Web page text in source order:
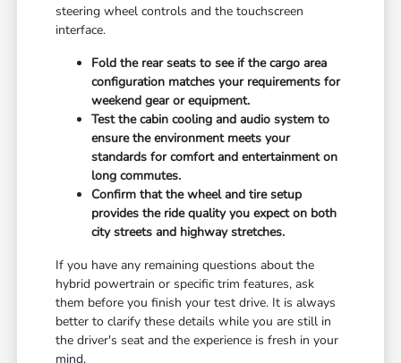
steering wheel controls and the touchscreen
interface.
Fold the rear seats to see if the cargo area
configuration matches your requirements for
weekend gear or equipment.
Test the cabin cooling and audio system to
ensure the environment meets your
standards for comfort and entertainment on
long commutes.
Confirm that the wheel and tire setup
provides the ride quality you expect on both
city streets and highway stretches.
If you have any remaining questions about the
hybrid powertrain or specific trim features, ask
them before you finish your test drive. It is always
better to clarify these details while you are still in
the driver's seat and the experience is fresh in your
mind.